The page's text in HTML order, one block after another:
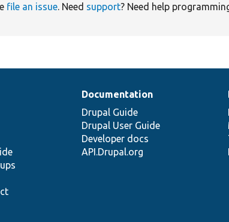
file an issue. Need support? Need help
Documentation
Drupal Guide
Drupal User Guide
Developer docs
API.Drupal.org